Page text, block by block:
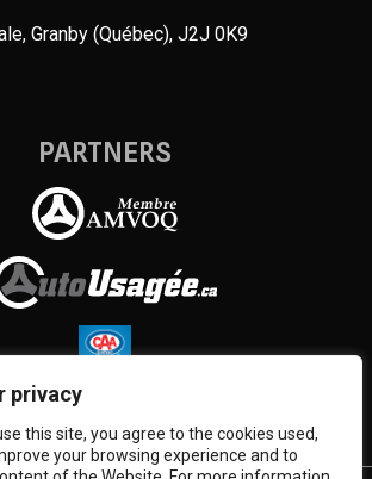
privacy
this site, you agree to the cookies used,
your browsing experience and to
Granby (Québec), J2J 0K9
PARTNERS